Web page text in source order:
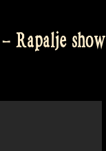
Rapalje show